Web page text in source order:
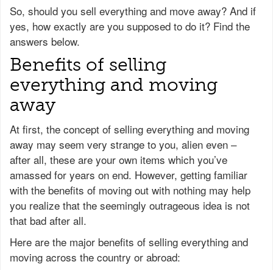
So, should you sell everything and move away? And if
yes, how exactly are you supposed to do it? Find the
answers below.
Benefits of selling
everything and moving
away
At first, the concept of selling everything and moving
away may seem very strange to you, alien even –
after all, these are your own items which you’ve
amassed for years on end. However, getting familiar
with the benefits of moving out with nothing may help
you realize that the seemingly outrageous idea is not
that bad after all.
Here are the major benefits of selling everything and
moving across the country or abroad: